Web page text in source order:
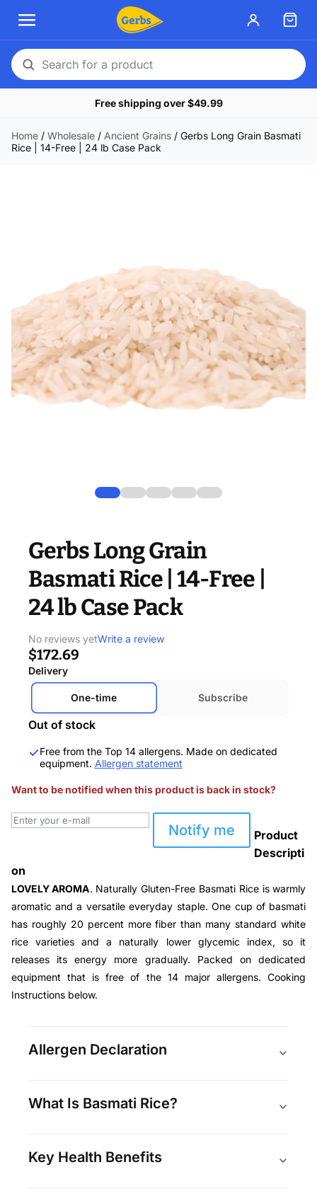
Search
for
Free shipping over $49.99
Home/ Wholesale/ Ancient Grains/ Gerbs Long Grain Basmati
Rice | 14-Free | 24 lb Case Pack
Gerbs Long Grain
Basmati Rice | 14-Free |
24 lb Case Pack
No reviews yetWrite a review
$172.69
Delivery
One-time Subscribe
Out of stock
Free from the Top 14 allergens. Made on dedicated
equipment. Allergen statement
Want to be notified when this product is back in stock?
Notify me
Product
Descripti
on
LOVELY AROMA. Naturally Gluten-Free Basmati Rice is warmly
aromatic and a versatile everyday staple. One cup of basmati
has roughly 20 percent more fiber than many standard white
rice varieties and a naturally lower glycemic index, so it
releases its energy more gradually. Packed on dedicated
equipment that is free of the 14 major allergens. Cooking
Instructions below.
Allergen Declaration
What Is Basmati Rice?
Key Health Benefits